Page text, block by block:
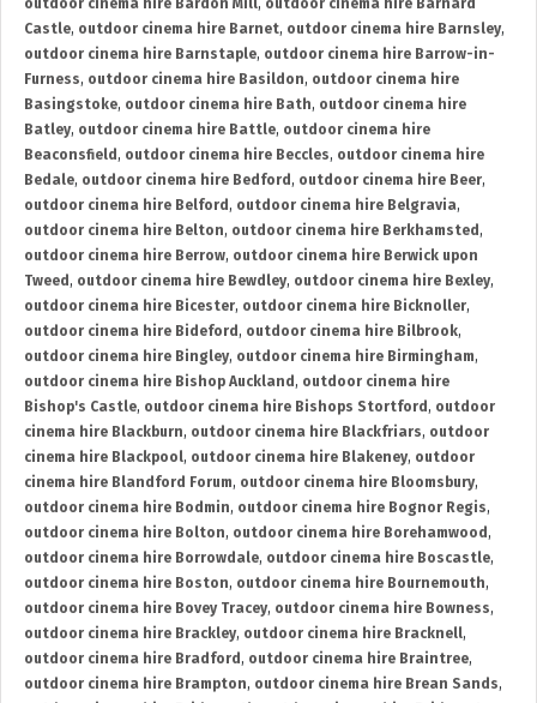
outdoor cinema hire Bardon Mill, outdoor cinema hire Barnard
Castle, outdoor cinema hire Barnet, outdoor cinema hire Barnsley,
outdoor cinema hire Barnstaple, outdoor cinema hire Barrow-in-
Furness, outdoor cinema hire Basildon, outdoor cinema hire
Basingstoke, outdoor cinema hire Bath, outdoor cinema hire
Batley, outdoor cinema hire Battle, outdoor cinema hire
Beaconsfield , outdoor cinema hire Beccles, outdoor cinema hire
Bedale, outdoor cinema hire Bedford , outdoor cinema hire Beer,
outdoor cinema hire Belford , outdoor cinema hire Belgravia,
outdoor cinema hire Belton, outdoor cinema hire Berkhamsted ,
outdoor cinema hire Berrow, outdoor cinema hire Berwick upon
Tweed , outdoor cinema hire Bewdley, outdoor cinema hire Bexley,
outdoor cinema hire Bicester, outdoor cinema hire Bicknoller,
outdoor cinema hire Bideford , outdoor cinema hire Bilbrook,
outdoor cinema hire Bingley, outdoor cinema hire Birmingham,
outdoor cinema hire Bishop Auckland , outdoor cinema hire
Bishop's Castle, outdoor cinema hire Bishops Stortford , outdoor
cinema hire Blackburn, outdoor cinema hire Blackfriars, outdoor
cinema hire Blackpool, outdoor cinema hire Blakeney, outdoor
cinema hire Blandford Forum, outdoor cinema hire Bloomsbury,
outdoor cinema hire Bodmin, outdoor cinema hire Bognor Regis,
outdoor cinema hire Bolton, outdoor cinema hire Borehamwood ,
outdoor cinema hire Borrowdale, outdoor cinema hire Boscastle,
outdoor cinema hire Boston, outdoor cinema hire Bournemouth,
outdoor cinema hire Bovey Tracey, outdoor cinema hire Bowness,
outdoor cinema hire Brackley, outdoor cinema hire Bracknell,
outdoor cinema hire Bradford , outdoor cinema hire Braintree,
outdoor cinema hire Brampton, outdoor cinema hire Brean Sands,